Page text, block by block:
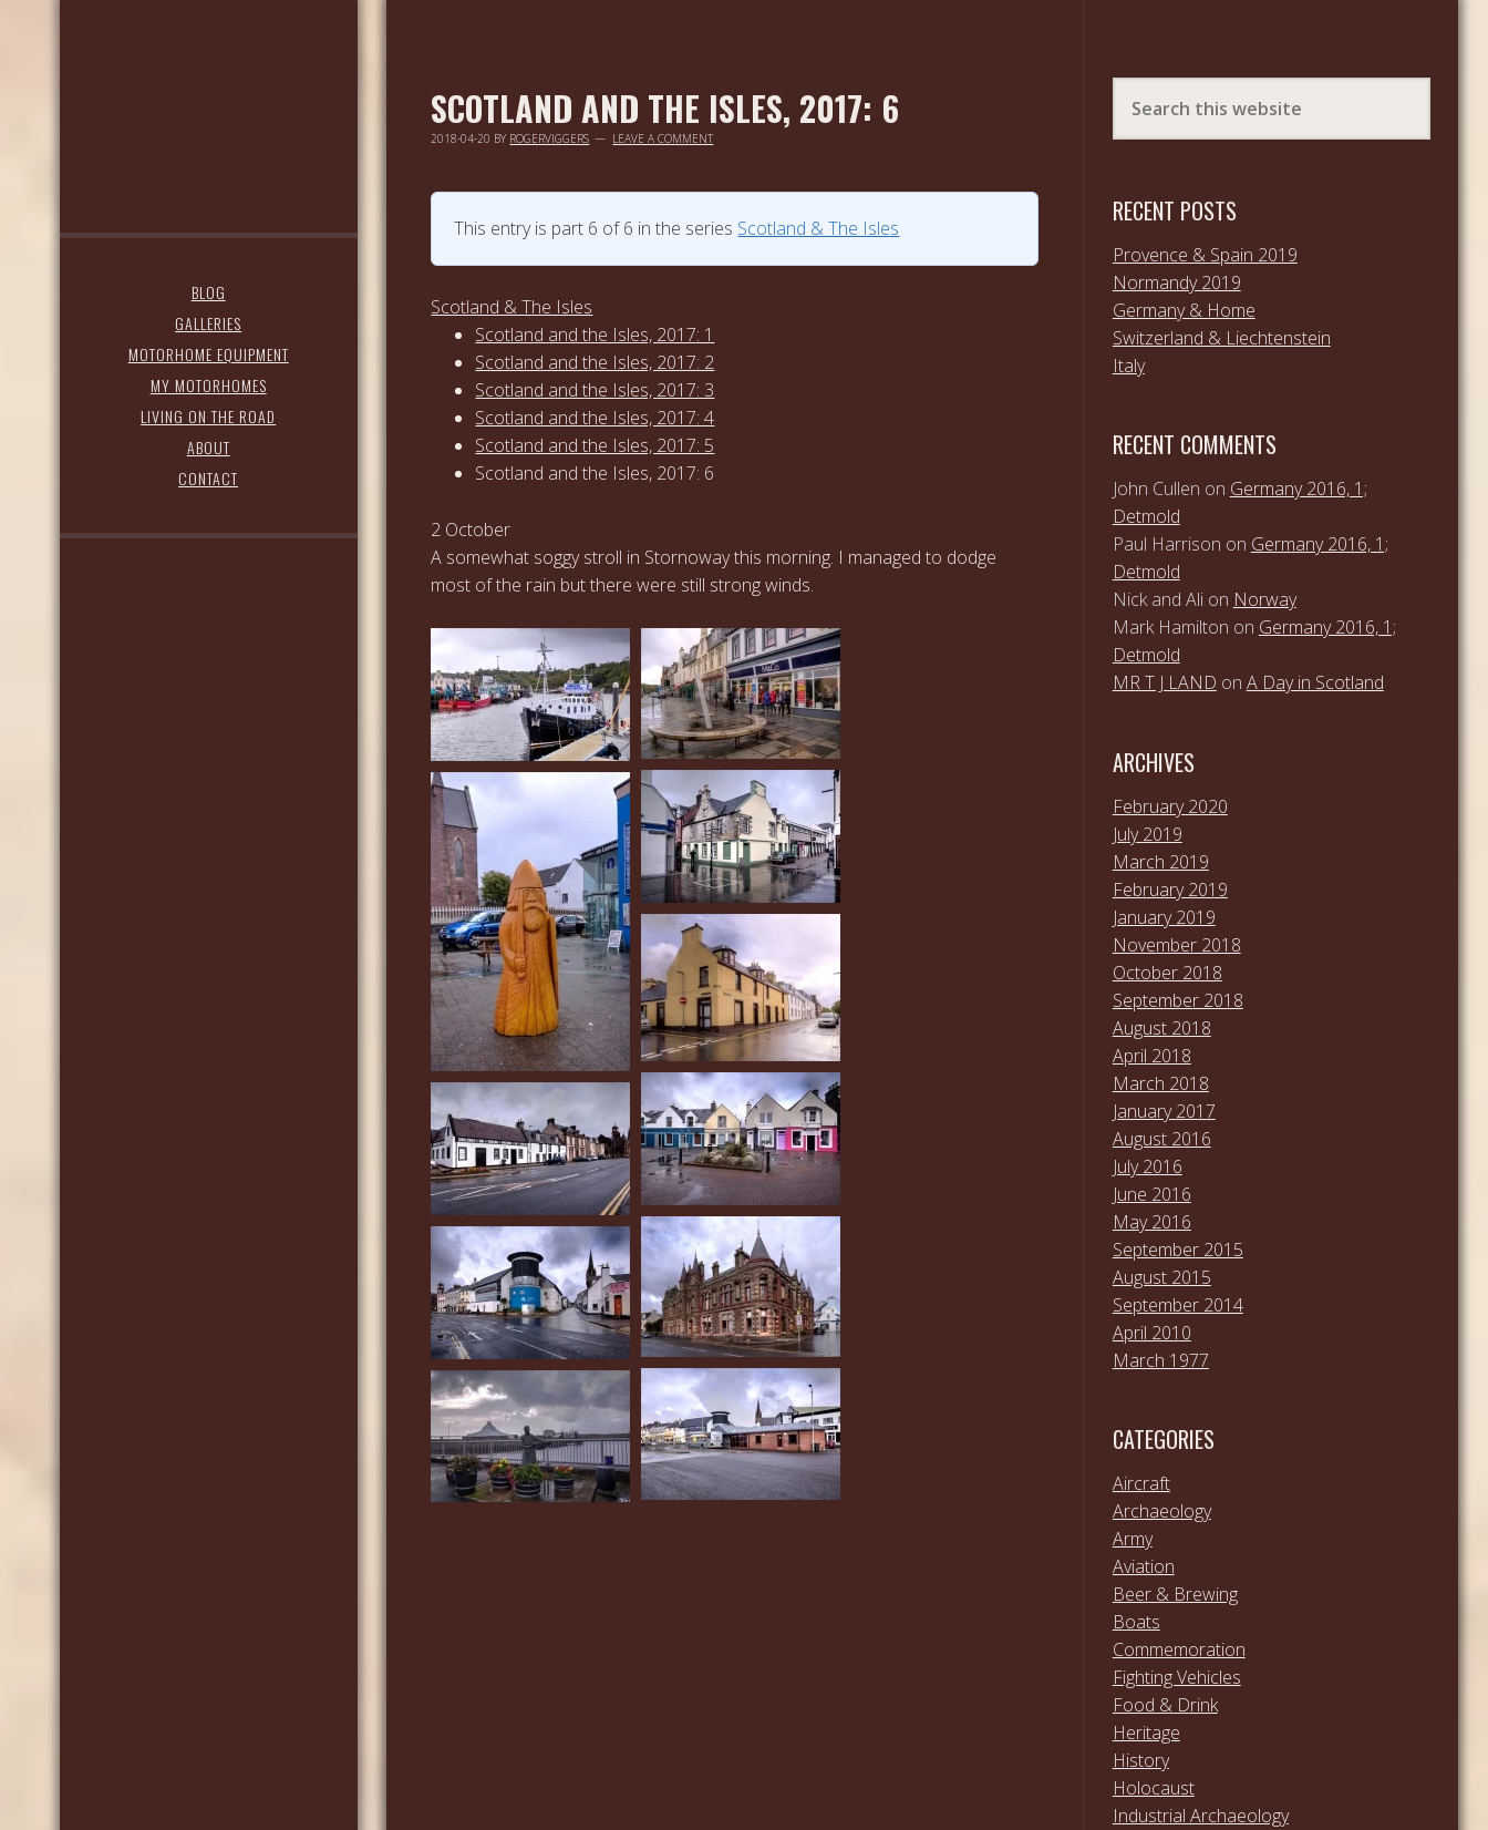
BLOG
GALLERIES
MOTORHOME EQUIPMENT
MY MOTORHOMES
LIVING ON THE ROAD
ABOUT
CONTACT
SCOTLAND AND THE ISLES, 2017: 6
2018-04-20 BY ROGERVIGGERS LEAVE A COMMENT
This entry is part 6 of 6 in the series Scotland & The Isles
Scotland & The Isles
Scotland and the Isles, 2017: 1
Scotland and the Isles, 2017: 2
Scotland and the Isles, 2017: 3
Scotland and the Isles, 2017: 4
Scotland and the Isles, 2017: 5
Scotland and the Isles, 2017: 6
2 October
A somewhat soggy stroll in Stornoway this morning. I managed to dodge
most of the rain but there were still strong winds.
RECENT POSTS
Provence & Spain 2019
Normandy 2019
Germany & Home
Switzerland & Liechtenstein
Italy
RECENT COMMENTS
John Cullen on Germany 2016, 1;
Detmold
Paul Harrison on Germany 2016, 1;
Detmold
Nick and Alion Norway
Mark Hamilton on Germany 2016, 1;
Detmold
MR T J LAND on A Day in Scotland
ARCHIVES
February 2020
July 2019
March 2019
February 2019
January 2019
November 2018
October 2018
September 2018
August 2018
April 2018
March 2018
January 2017
August 2016
July 2016
June 2016
May 2016
September 2015
August 2015
September 2014
April 2010
March 1977
CATEGORIES
Aircraft
Archaeology
Army
Aviation
Beer & Brewing
Boats
Commemoration
Fighting Vehicles
Food & Drink
Heritage
History
Holocaust
Industrial Archaeology